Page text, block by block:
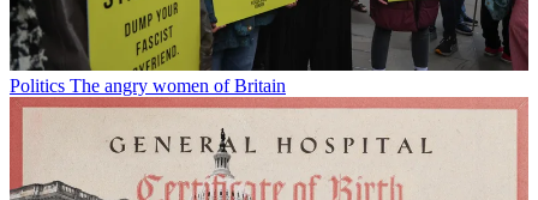
Politics The angry women of Britain